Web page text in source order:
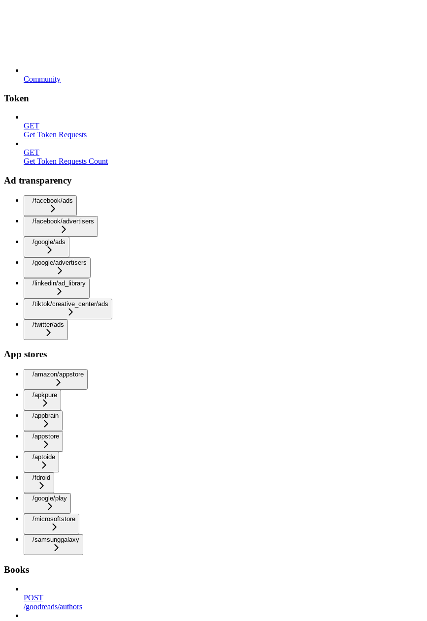
Community
Token
GET
Get Token Requests
GET
Get Token Requests Count
Ad transparency
/facebook/ads
/facebook/advertisers
/google/ads
/google/advertisers
/linkedin/ad_library
/tiktok/creative_center/ads
/twitter/ads
App stores
/amazon/appstore
/apkpure
/appbrain
/appstore
/aptoide
/fdroid
/google/play
/microsoftstore
/samsunggalaxy
Books
POST
/goodreads/authors